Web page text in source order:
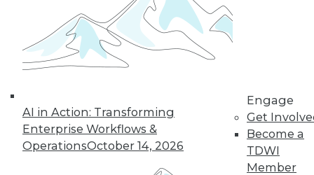
AI in Action: Transforming
Enterprise Workflows &
OperationsOctober 14, 2026
Engage
Get
Become a
TDWI
Member
Data Digest: Data
Mesh Advantages
and Alternatives,
mesh and data
fabric, considering
the hub-and-spoke
model, and modern knowledge-sharing